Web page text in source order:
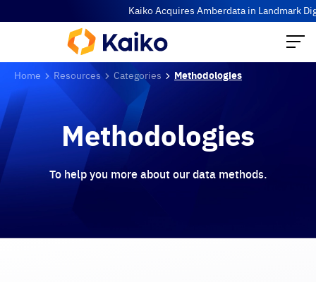
Kaiko Acquires Amberdata in Landmark
Home Resources Categories Methodologies
Methodologies
To help you more about our data methods.